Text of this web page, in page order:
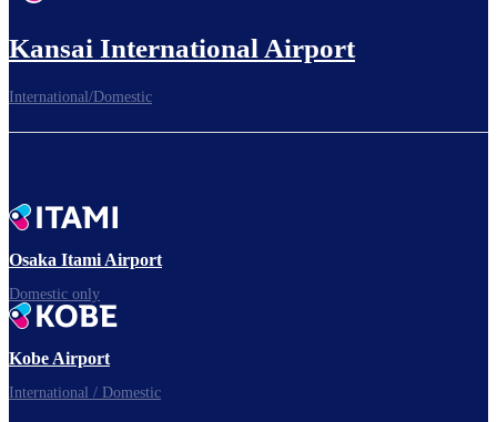
Ready for takeoff!​
Enjoy your flight.
Kansai International Airport
International/Domestic
Osaka Itami Airport
Domestic only
Kobe Airport
International / Domestic